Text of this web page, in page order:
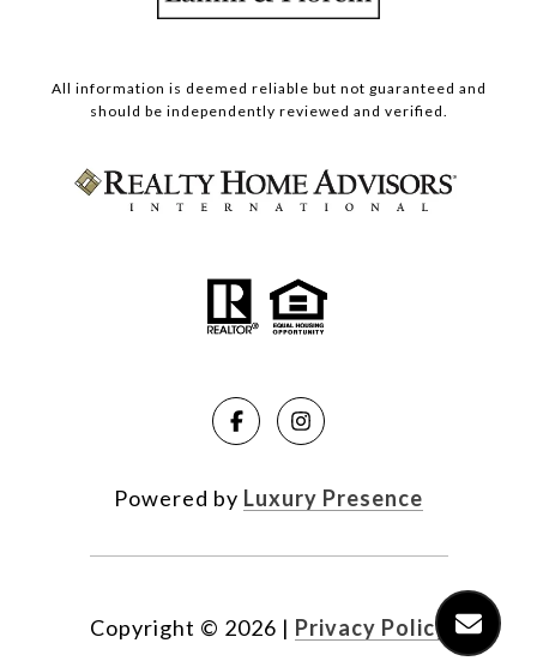
All information is deemed reliable but not guaranteed and
should be independently reviewed and verified.
Powered by Luxury Presence
Copyright © 2026 | Privacy Policy